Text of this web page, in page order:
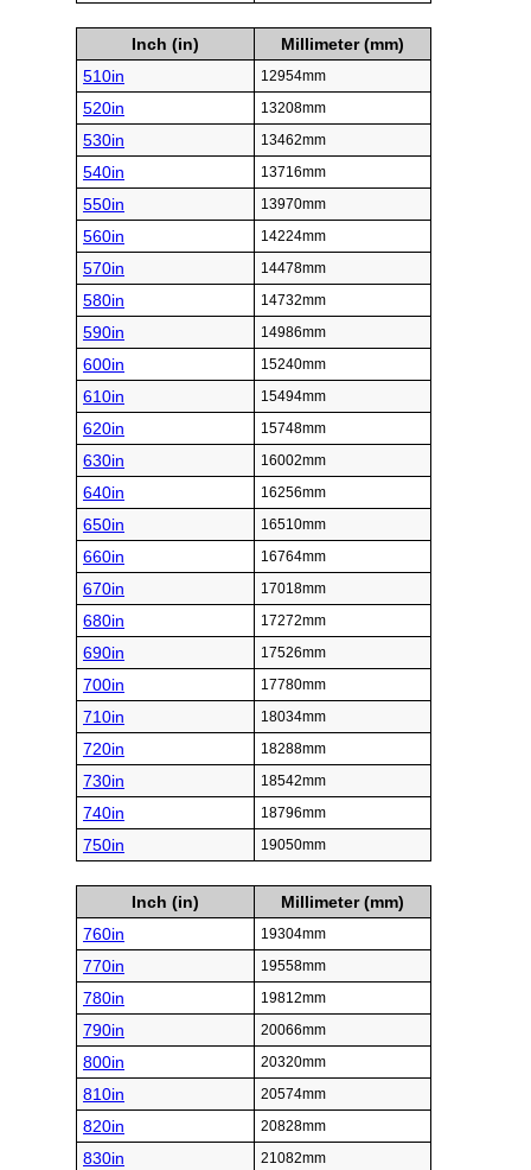
Inch (in)
Millimeter (mm)
510in
12954mm
520in 13208mm
530in 13462mm
540in 13716mm
550in 13970mm
560in 14224mm
570in 14478mm
580in 14732mm
590in 14986mm
600in 15240mm
610in 15494mm
620in 15748mm
630in 16002mm
640in 16256mm
650in 16510mm
660in 16764mm
670in 17018mm
680in 17272mm
690in 17526mm
700in 17780mm
710in 18034mm
720in 18288mm
730in 18542mm
740in 18796mm
750in 19050mm
Inch (in)
Millimeter (mm)
760in
19304mm
770in 19558mm
780in 19812mm
790in 20066mm
800in 20320mm
810in 20574mm
820in 20828mm
830in 21082mm